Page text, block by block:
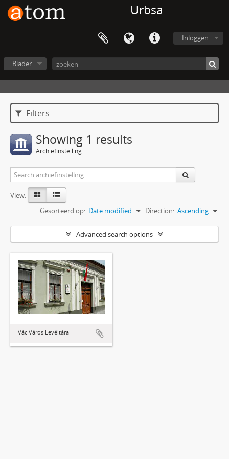
Urbsa
Inloggen
Blader
Filters
Showing 1 results
Archiefinstelling
View:
Gesorteerd op: Date modified Direction: Ascending
Advanced search options
Vác Város Levéltára